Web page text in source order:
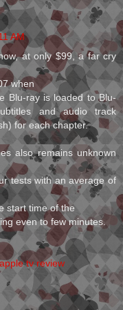
AM
at only $99, a far cry
when
Blu-ray is loaded to Blu-
and audio track
for each chapter.
also remains unknown
tests with an average of
start time of the
even to few minutes.
apple tv review